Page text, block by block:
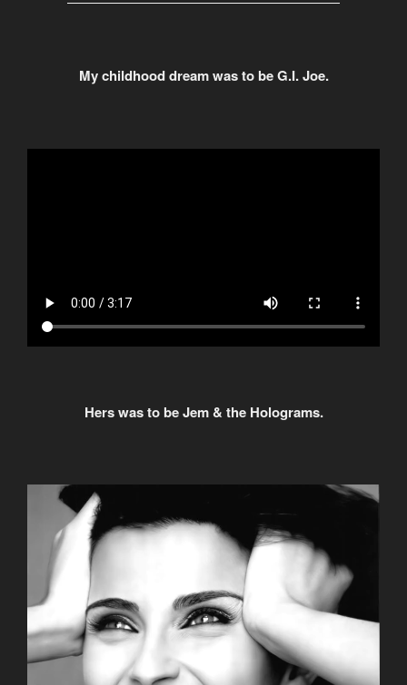
My childhood dream was to be G.I. Joe.
Hers was to be Jem & the Holograms.